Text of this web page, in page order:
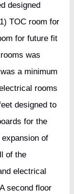
designed
TOC room for
for future fit
was
a minimum
rooms
designed to
for the
of
of the
electrical
second floor